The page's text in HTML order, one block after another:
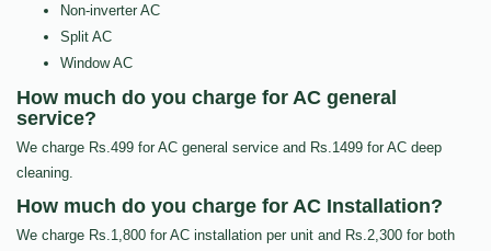
Non-inverter AC
Split AC
Window AC
How much do you charge for AC general
service?
We charge Rs.499 for AC general service and Rs.1499 for AC deep
cleaning.
How much do you charge for AC Installation?
We charge Rs.1,800 for AC installation per unit and Rs.2,300 for both